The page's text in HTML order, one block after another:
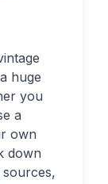
huge
you
a
own
down